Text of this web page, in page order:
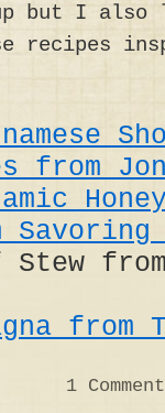
but I
from
Stew
from
1 Comment